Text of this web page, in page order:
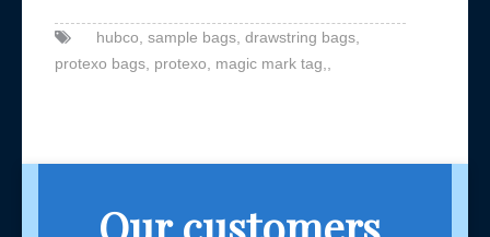
hubco, sample bags, drawstring bags,
protexo bags, protexo, magic mark tag,,